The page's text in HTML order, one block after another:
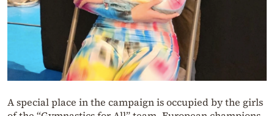
A special place in the campaign is occupied by the girls